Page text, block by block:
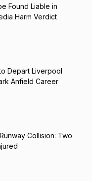
Found Liable in
Harm Verdict
Depart Liverpool
Anfield Career
Collision: Two